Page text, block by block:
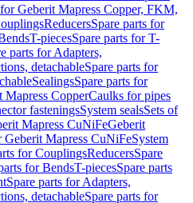
Geberit Mapress Copper, FKM,
ReducersSpare parts for
T-piecesSpare parts for T-
parts for Adapters,
detachableSpare parts for
SealingsSpare parts for
Mapress CopperCaulks for pipes
fasteningsSystem sealsSets of
Mapress CuNiFeGeberit
Geberit Mapress CuNiFeSystem
for CouplingsReducersSpare
for BendsT-piecesSpare parts
Spare parts for Adapters,
detachableSpare parts for